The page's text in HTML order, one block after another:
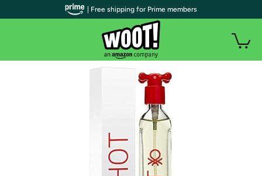
| Free shipping for Prime members